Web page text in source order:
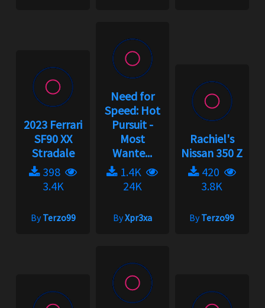
2023 Ferrari
SF90 XX
Stradale
398
3.4K
ByTerzo99
Need for
Speed: Hot
Pursuit -
Most
Wante...
1.4K
24K
ByXpr3xa
Rachiel's
Nissan 350 Z
420
3.8K
ByTerzo99